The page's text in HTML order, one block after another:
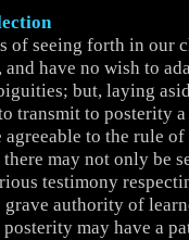
of seeing forth in our
have no wish to
but, laying
transmit to posterity
to the rule of
may not only be
testimony
authority of
may have a